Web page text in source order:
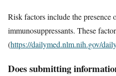
Risk factors include the
immunosuppressants. These
(https://dailymed.nlm.nih.gov/
Does submitting